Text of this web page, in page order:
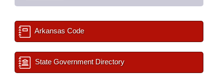
Arkansas Code
State Government Directory